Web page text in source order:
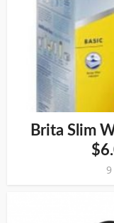
Brita Slim